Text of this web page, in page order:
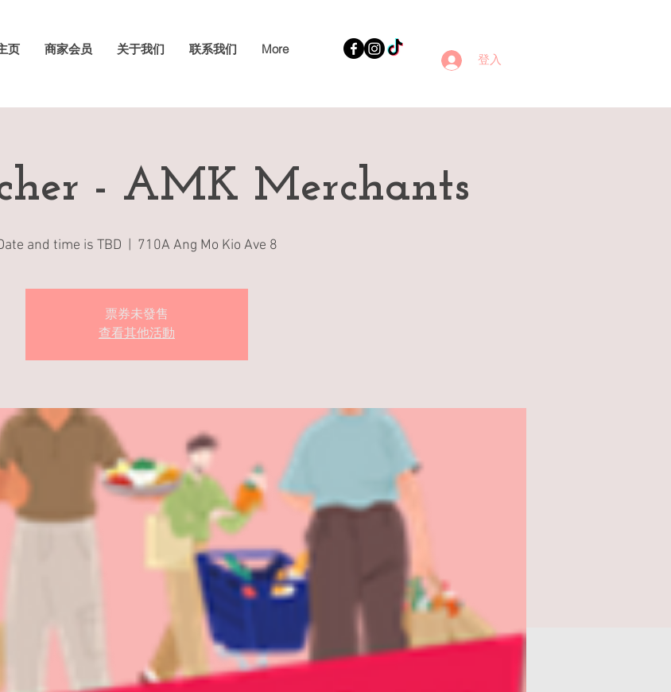
页 商家会员 关于我们 联系我们 More
登入
- AMK Merchants
and time is TBD 710A Ang Mo Kio Ave 8
票券未發售
查看其他活動